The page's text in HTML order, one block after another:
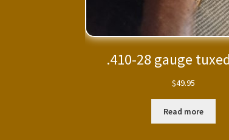
.410-28 gauge
$49.95
Read more